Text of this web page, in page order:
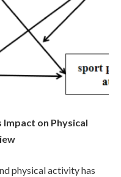
Impact on Physical
physical activity has